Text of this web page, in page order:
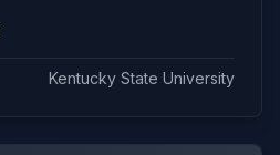
Kentucky State University